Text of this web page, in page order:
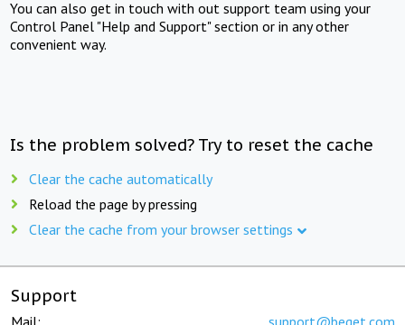
You can also get in touch with out support team using your
Control Panel "Help and Support" section or in any other
convenient way.
Is the problem solved? Try to reset the cache
Clear the cache automatically
Reload the page by pressing
Clear the cache from your browser settings
Support
Mail: support@beget.com